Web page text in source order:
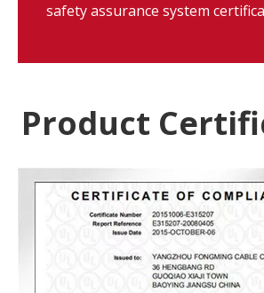
safety assurance system
Product